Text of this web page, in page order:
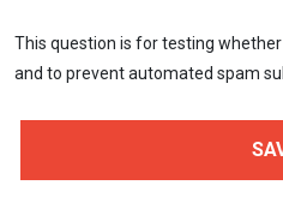
This question is for testing
and to prevent automated spam